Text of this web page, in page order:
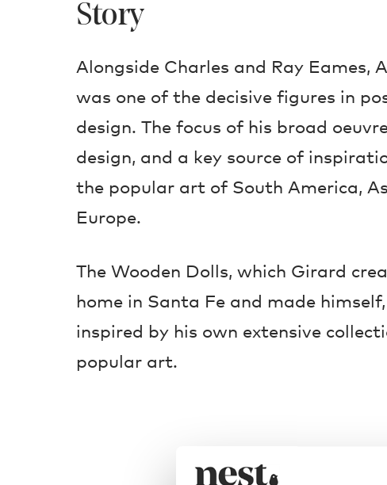
Story
Alongside Charles and Ray Eames,
was one of the decisive figures in
design. The focus of his broad
design, and a key source of
the popular art of South America,
Europe.
The Wooden Dolls, which Girard
home in Santa Fe and made
inspired by his own extensive
popular art.